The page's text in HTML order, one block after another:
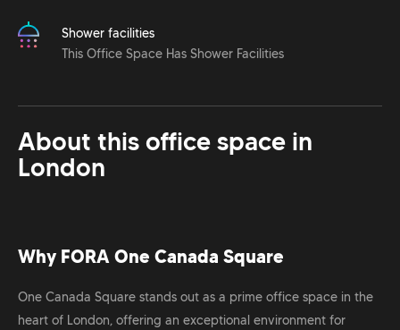
Shower facilities
This Office Space Has Shower Facilities
About this office space in
London
Why FORA One Canada Square
One Canada Square stands out as a prime office space in the
heart of London, offering an exceptional environment for